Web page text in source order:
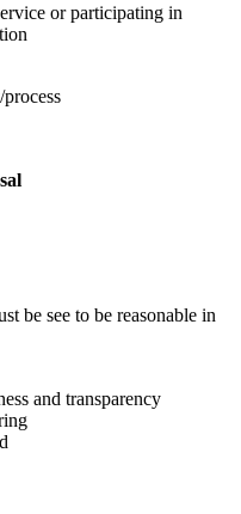
or participating in
be see to be reasonable in
and transparency